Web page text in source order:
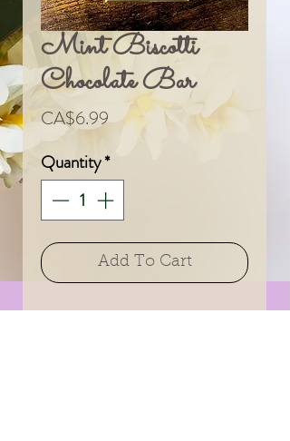
Mint Biscotti
Chocolate Bar
CA$6.99Price
Quantity*
Add To Cart
A delicious treat from